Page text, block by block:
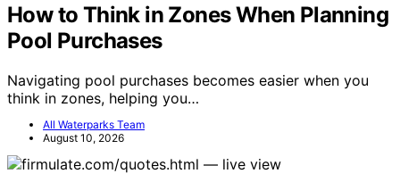
How to Think in Zones When Planning
Pool Purchases
Navigating pool purchases becomes easier when you
think in zones, helping you…
All Waterparks Team
August 10, 2026